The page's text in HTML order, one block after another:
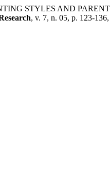
STYLES AND
, v. 7, n. 05, p. 123-